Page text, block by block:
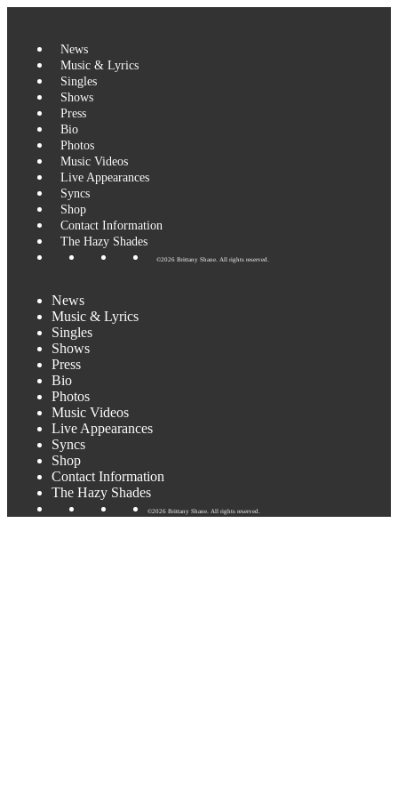
content
News
Music & Lyrics
Singles
Shows
Press
Bio
Photos
Music Videos
Live Appearances
Syncs
Shop
Contact Information
The Hazy Shades
©2026 Brittany Shane. All rights reserved.
News
Music & Lyrics
Singles
Shows
Press
Bio
Photos
Music Videos
Live Appearances
Syncs
Shop
Contact Information
The Hazy Shades
©2026 Brittany Shane. All rights reserved.